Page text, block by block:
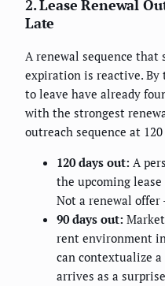
2. Lease Renewal
Late
A renewal sequence that
expiration is reactive.
to leave have already
with the strongest
outreach sequence at 120
120 days out: A
the upcoming
Not a renewal offer
90 days out:
rent environment
can contextualize
arrives as a